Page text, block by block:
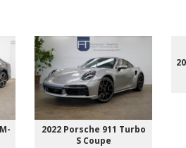
2022 Porsche 911 Turbo
S Coupe